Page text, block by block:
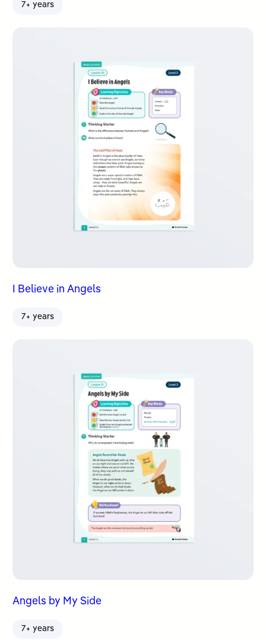
7+ years
I Believe in Angels
7+ years
Angels by My Side
7+ years